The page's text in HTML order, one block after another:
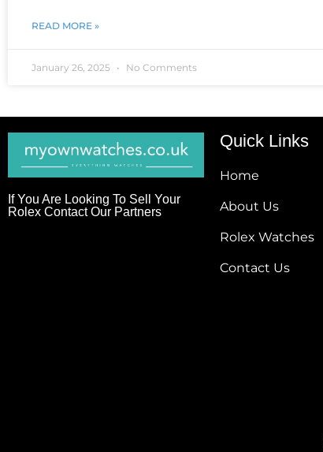
READ MORE »
January 26, 2025 No Comments
If You Are Looking To Sell Your
Rolex Contact Our Partners
Quick Links
Home
About Us
Rolex Watches
Contact Us